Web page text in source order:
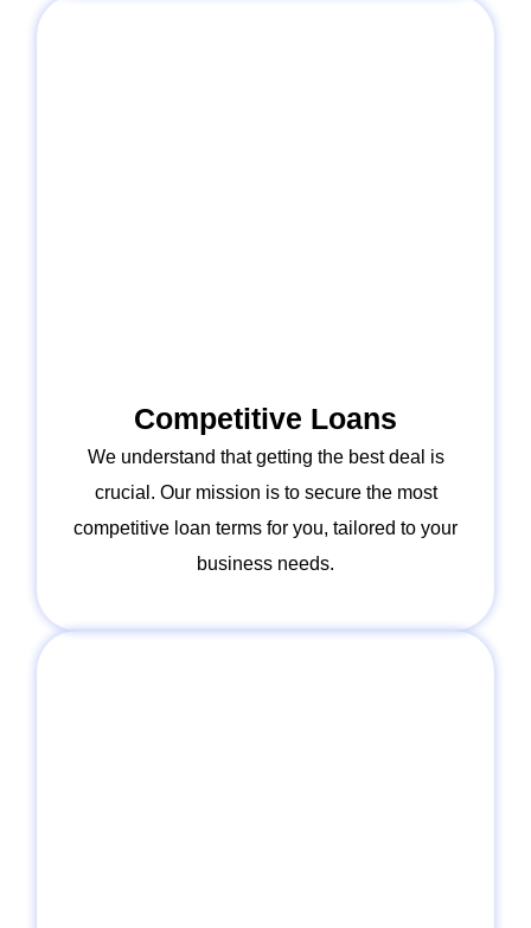
Competitive Loans
We understand that getting the best deal is
crucial. Our mission is to secure the most
competitive loan terms for you, tailored to your
business needs.